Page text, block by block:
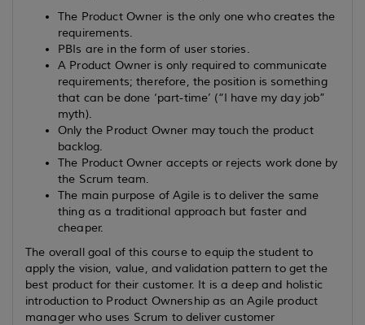
The Product Owner is the only one who creates the
requirements.
PBIs are in the form of user stories.
A Product Owner is only required to communicate
requirements; therefore, the position is something
that can be done ‘part-time’ (“I have my day job”
myth).
Only the Product Owner may touch the product
backlog.
The Product Owner accepts or rejects work done by
the Scrum team.
The main purpose of Agile is to deliver the same
thing as a traditional approach but faster and
cheaper.
The overall goal of this course to equip the student to
apply the vision, value, and validation pattern to get the
best product for their customer. It is a deep and holistic
introduction to Product Ownership as an Agile product
manager who uses Scrum to deliver customer